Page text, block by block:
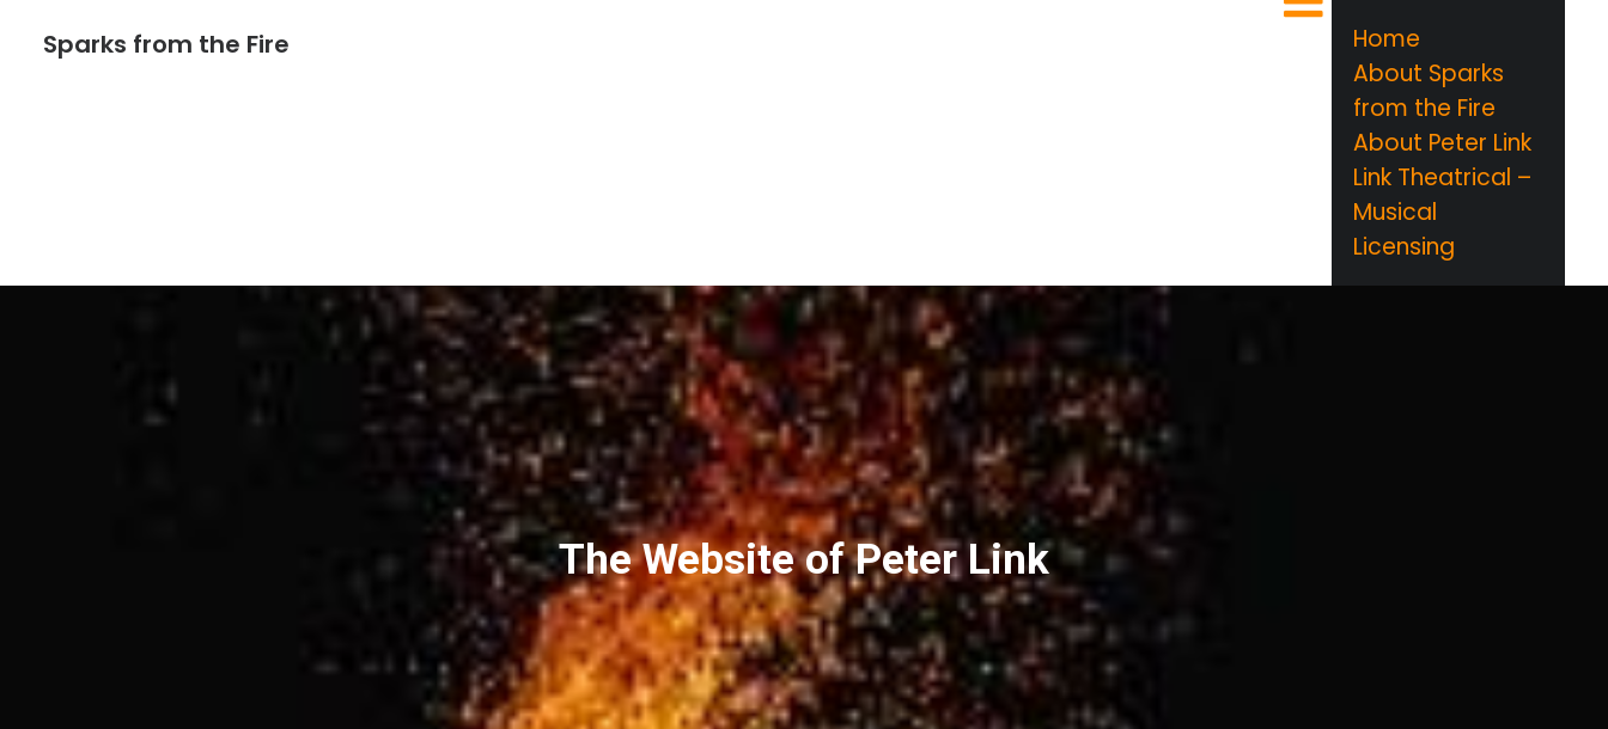
Sparks from the Fire
Home
About Sparks
from the Fire
About Peter Link
Link Theatrical –
Musical
Licensing
The Website of Peter Link